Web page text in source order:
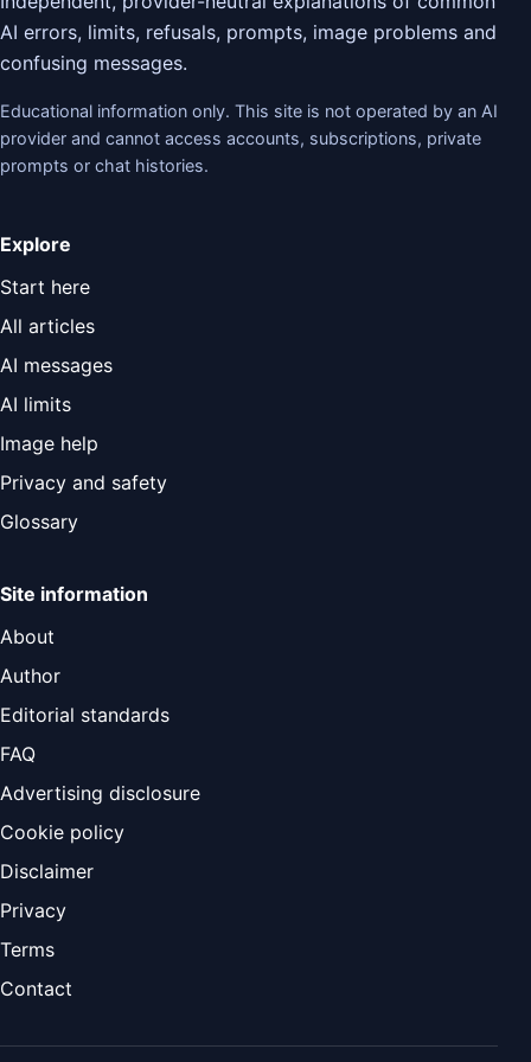
AI errors, limits, refusals, prompts, image problems and
confusing messages.
Educational information only. This site is not operated by an AI
provider and cannot access accounts, subscriptions, private
prompts or chat histories.
Explore
Start here
All articles
AI messages
AI limits
Image help
Privacy and safety
Glossary
Site information
About
Author
Editorial standards
FAQ
Advertising disclosure
Cookie policy
Disclaimer
Privacy
Terms
Contact